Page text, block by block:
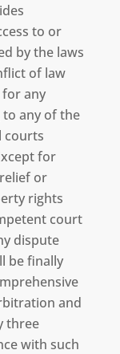
to or
by the laws
of law
any
any of the
courts
for
or
rights
court
dispute
be finally
and
three
with such